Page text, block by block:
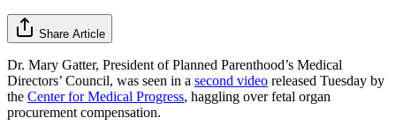
Share Article
Dr. Mary Gatter, President of Planned Parenthood’s Medical
Directors’ Council, was seen in a second video released Tuesday by
the Center for Medical Progress, haggling over fetal organ
procurement compensation.